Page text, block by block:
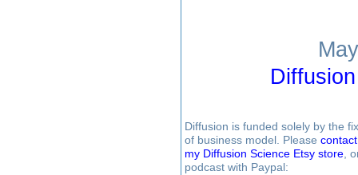
Diffusion is funded solely by the
of business model. Please
my Diffusion Science Etsy store ,
podcast with Paypal: